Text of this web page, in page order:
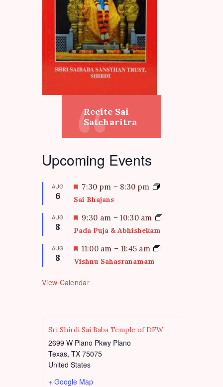
Recite Sai
Satcharitra
Upcoming Events
AUG
6
F
e
t
u
r
e
7:30 pm – 8:30 pm
Sai Bhajans
AUG
8
F
e
t
u
r
d
9:30 am –10:30 am
Pada Puja & Abhishekam
AUG
8
F
e
t
u
d
11:00 am – 11:45 am
Vishnu Sahasranamam
View Calendar
Sri Shirdi Sai Baba Temple of DFW
2699 W Plano Pkwy Plano
Texas, TX 75075
United States
+ Google Map